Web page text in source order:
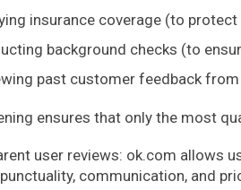
insurance coverage (to
background checks (to
past customer feedback
ensures that only the most
user reviews: ok.com allows
communication, and